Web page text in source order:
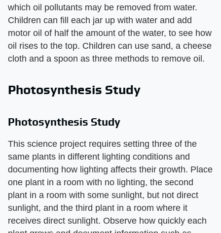
which oil pollutants may be removed from water.
Children can fill each jar up with water and add
motor oil of half the amount of the water, to see how
oil rises to the top. Children can use sand, a cheese
cloth and a spoon as three methods to remove oil.
Photosynthesis Study
Photosynthesis Study
This science project requires setting three of the
same plants in different lighting conditions and
documenting how lighting affects their growth. Place
one plant in a room with no lighting, the second
plant in a room with some sunlight, but not direct
sunlight, and the third plant in a room where it
receives direct sunlight. Observe how quickly each